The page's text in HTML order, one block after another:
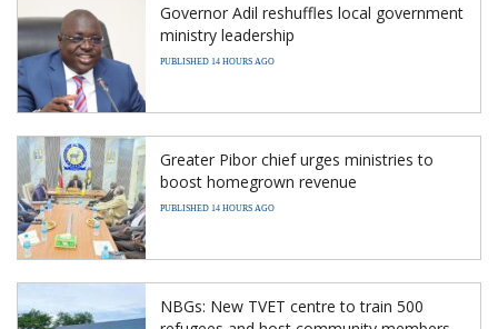
Governor Adil reshuffles local government
ministry leadership
PUBLISHED 14 HOURS AGO
Greater Pibor chief urges ministries to
boost homegrown revenue
PUBLISHED 14 HOURS AGO
NBGs: New TVET centre to train 500